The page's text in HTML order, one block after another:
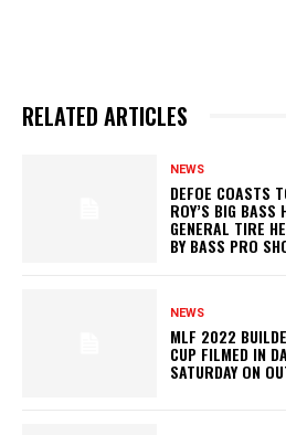
RELATED ARTICLES
NEWS
DEFOE COASTS
ROY’S BIG
GENERAL TIRE
BY BASS PRO
NEWS
MLF 2022
CUP FILMED IN
SATURDAY ON